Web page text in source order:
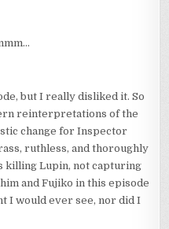
but I really disliked it. So
reinterpretations of the
change for Inspector
ruthless, and thoroughly
killing Lupin, not capturing
and Fujiko in this episode
I would ever see, nor did I